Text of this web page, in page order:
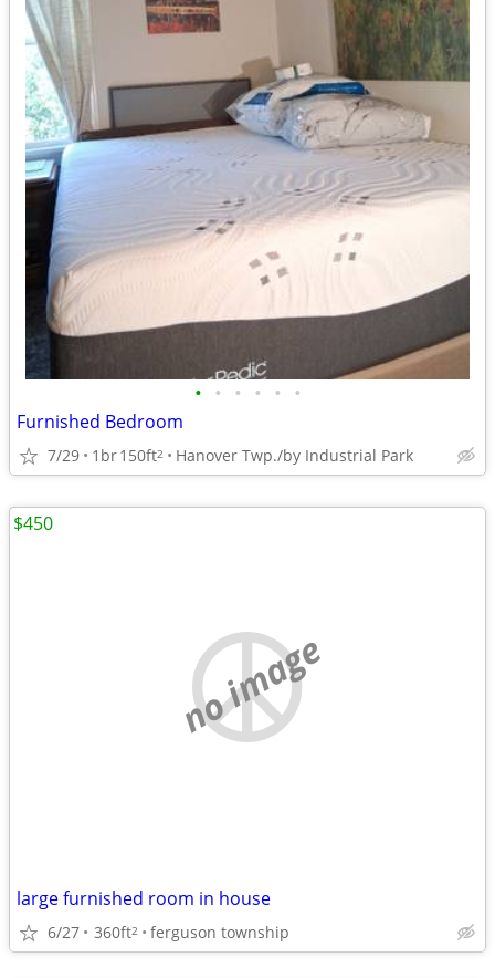
• • • • • •
Furnished Bedroom
7/29 1br150ft2 Hanover Twp./by Industrial Park
no image
large furnished room in house
6/27 360ft2 ferguson township
$450